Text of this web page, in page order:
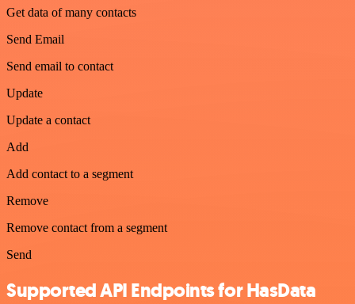
Get data of many contacts
Send Email
Send email to contact
Update
Update a contact
Add
Add contact to a segment
Remove
Remove contact from a segment
Send
Supported API Endpoints for HasData